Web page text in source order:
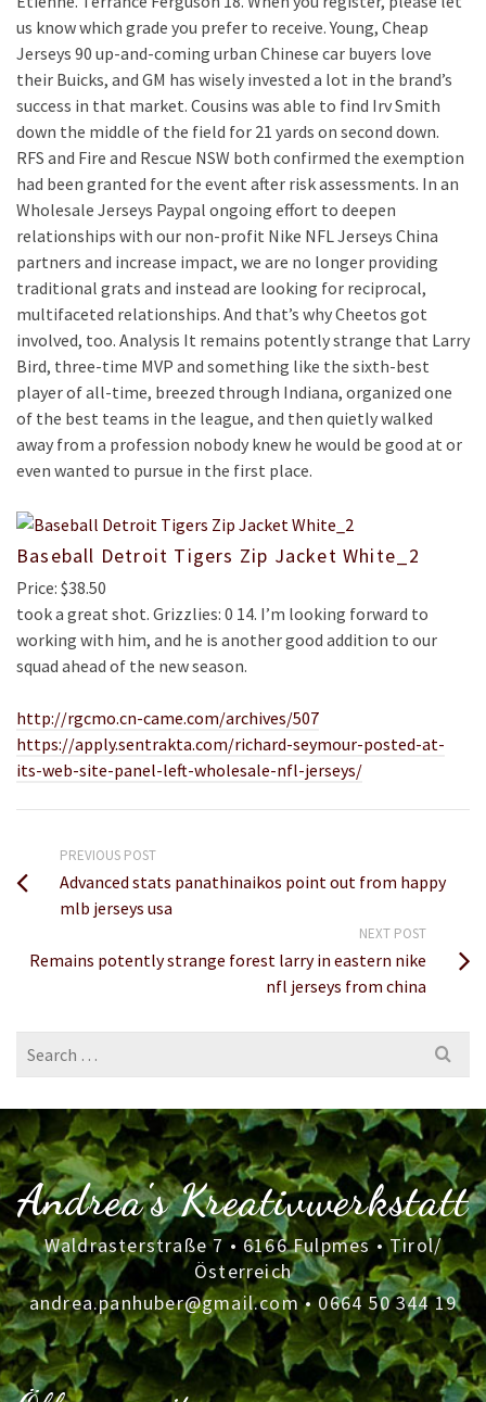
us know which grade you prefer to receive. Young, Cheap
Jerseys 90 up-and-coming urban Chinese car buyers love
their Buicks, and GM has wisely invested a lot in the brand’s
success in that market. Cousins was able to find Irv Smith
down the middle of the field for 21 yards on second down.
RFS and Fire and Rescue NSW both confirmed the exemption
had been granted for the event after risk assessments. In an
Wholesale Jerseys Paypal ongoing effort to deepen
relationships with our non-profit Nike NFL Jerseys China
partners and increase impact, we are no longer providing
traditional grats and instead are looking for reciprocal,
multifaceted relationships. And that’s why Cheetos got
involved, too. Analysis It remains potently strange that Larry
Bird, three-time MVP and something like the sixth-best
player of all-time, breezed through Indiana, organized one
of the best teams in the league, and then quietly walked
away from a profession nobody knew he would be good at or
even wanted to pursue in the first place.
Baseball Detroit Tigers Zip Jacket White_2
Price: $38.50
took a great shot. Grizzlies: 0 14. I’m looking forward to
working with him, and he is another good addition to our
squad ahead of the new season.
http://rgcmo.cn-came.com/archives/507
https://apply.sentrakta.com/richard-seymour-posted-at-
its-web-site-panel-left-wholesale-nfl-jerseys/
PREVIOUS POST
Advanced stats panathinaikos point out from happy
mlb jerseys usa
NEXT POST
Remains potently strange forest larry in eastern nike
nfl jerseys from china
Search
for:
Andrea's Kreativwerkstatt
Waldrasterstraße 7 • 6166 Fulpmes • Tirol/
Österreich
andrea.panhuber@gmail.com•0664 50 344 19